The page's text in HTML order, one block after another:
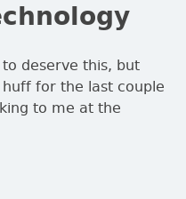
to deserve this, but
for the last couple
to me at the